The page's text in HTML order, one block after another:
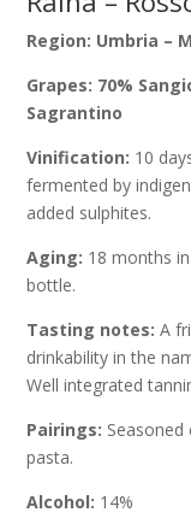
Region: Umbria –
Grapes: 70%
Sagrantino
Vinification: 10
fermented by
added sulphites.
Aging: 18 months
bottle.
Tasting notes:A
drinkability in the
Well integrated
Pairings:
pasta.
Alcohol: 14%